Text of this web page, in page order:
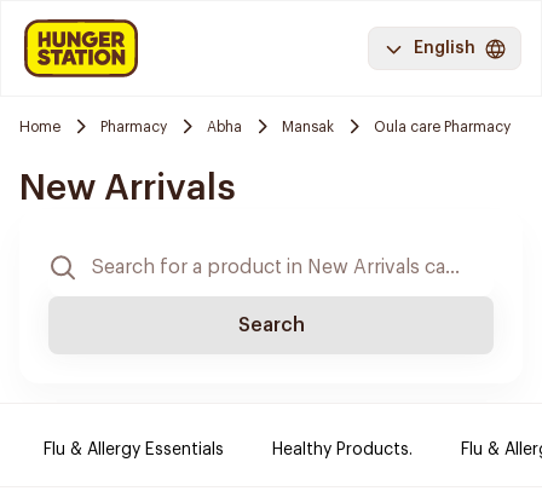
English
Home Pharmacy Abha Mansak Oula care Pharmacy
New Arrivals
Search
Flu & Allergy Essentials Healthy Products. Flu &